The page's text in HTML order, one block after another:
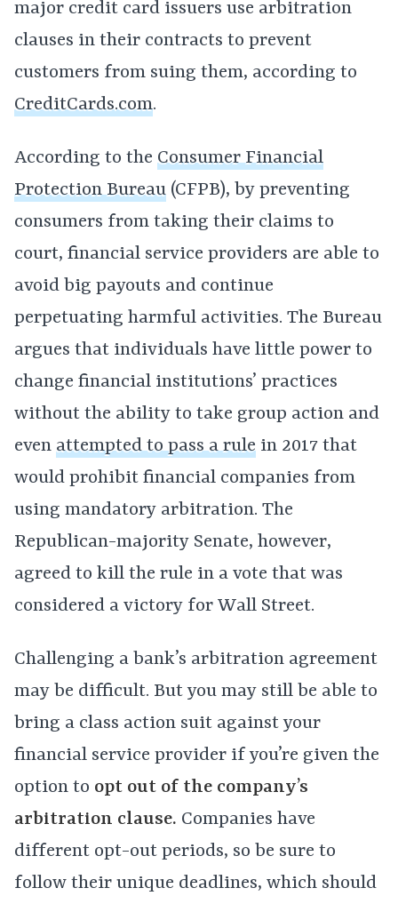
major credit card issuers use arbitration
clauses in their contracts to prevent
customers from suing them, according to
CreditCards.com.
According to the Consumer Financial
Protection Bureau (CFPB), by preventing
consumers from taking their claims to
court, financial service providers are able to
avoid big payouts and continue
perpetuating harmful activities. The Bureau
argues that individuals have little power to
change financial institutions’ practices
without the ability to take group action and
even attempted to pass a rule in 2017 that
would prohibit financial companies from
using mandatory arbitration. The
Republican-majority Senate, however,
agreed to kill the rule in a vote that was
considered a victory for Wall Street.
Challenging a bank’s arbitration agreement
may be difficult. But you may still be able to
bring a class action suit against your
financial service provider if you’re given the
option to opt out of the company’s
arbitration clause. Companies have
different opt-out periods, so be sure to
follow their unique deadlines, which should